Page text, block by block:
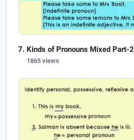
Kinds of Pronouns Mixed Part-2
1865 views